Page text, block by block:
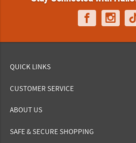
QUICK LINKS
CUSTOMER SERVICE
ABOUT US
SAFE & SECURE SHOPPING